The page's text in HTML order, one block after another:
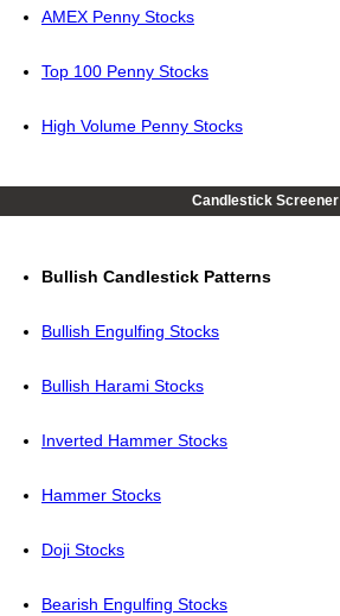
AMEX Penny Stocks
Top 100 Penny Stocks
High Volume Penny Stocks
Candlestick Screener
Bullish Candlestick Patterns
Bullish Engulfing Stocks
Bullish Harami Stocks
Inverted Hammer Stocks
Hammer Stocks
Doji Stocks
Bearish Engulfing Stocks